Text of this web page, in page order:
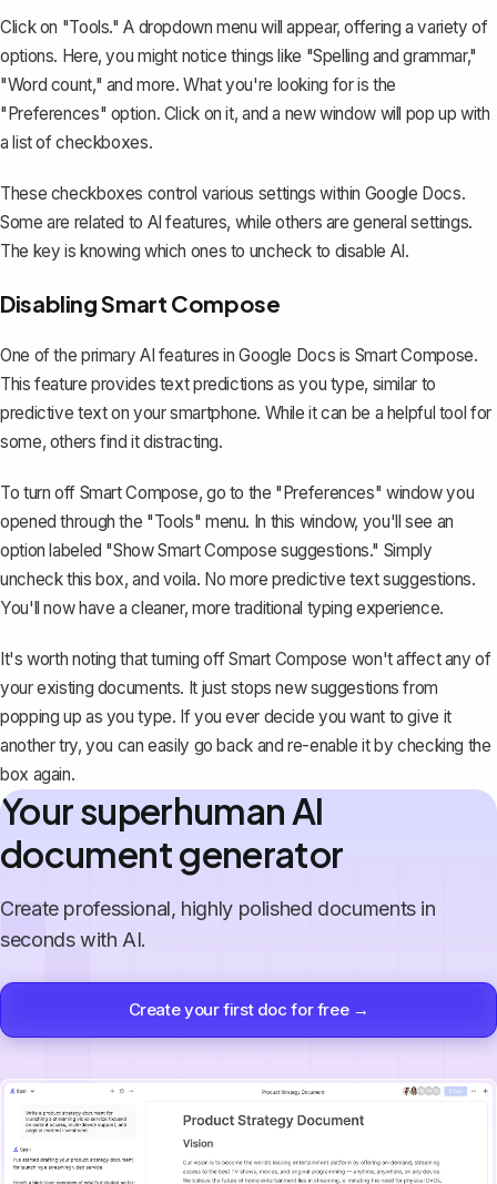
Click on "Tools." A dropdown menu will appear, offering a variety of
options. Here, you might notice things like "Spelling and grammar,"
"Word count," and more. What you're looking for is the
"Preferences" option. Click on it, and a new window will pop up with
a list of checkboxes.
These checkboxes control various settings within Google Docs.
Some are related to AI features, while others are general settings.
The key is knowing which ones to uncheck to disable AI.
Disabling Smart Compose
One of the primary AI features in Google Docs is Smart Compose.
This featureprovides text predictions as you type, similar to
predictive text on your smartphone. While it can be a helpful tool for
some, others find it distracting.
To turn off Smart Compose, go to the "Preferences" window you
opened through the "Tools" menu. In this window, you'll see an
option labeled "Show Smart Compose suggestions." Simply
uncheck this box, and voila. No more predictive text suggestions.
You'll now have a cleaner, more traditional typing experience.
It's worth noting that turning off Smart Compose won't affect any of
your existing documents. It just stops new suggestions from
popping up as you type. If you ever decide you want to give it
another try, you can easily go back and re-enable it by checking the
box again.
Your superhuman AI
document generator
Create professional, highly polished documents in
seconds with AI.
Create your first doc for free →